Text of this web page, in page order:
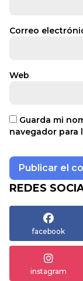
Correo
Web
Guarda mi
navegador para
REDES
facebook
instagram